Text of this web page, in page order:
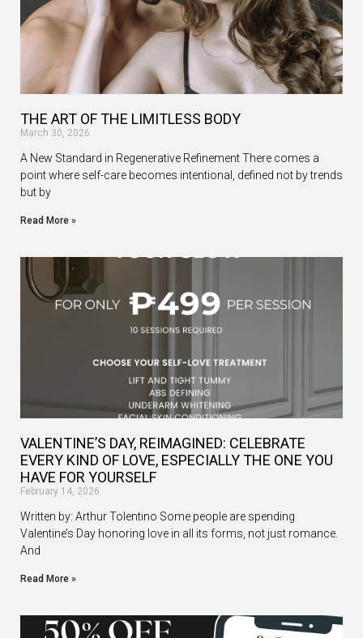
THE ART OF THE LIMITLESS BODY
March 30, 2026
A New Standard in Regenerative Refinement There comes a
point where self-care becomes intentional, defined not by trends
but by
Read More »
VALENTINE’S DAY, REIMAGINED: CELEBRATE
EVERY KIND OF LOVE, ESPECIALLY THE ONE YOU
HAVE FOR YOURSELF
February 14, 2026
Written by: Arthur Tolentino Some people are spending
Valentine’s Day honoring love in all its forms, not just romance.
And
Read More »